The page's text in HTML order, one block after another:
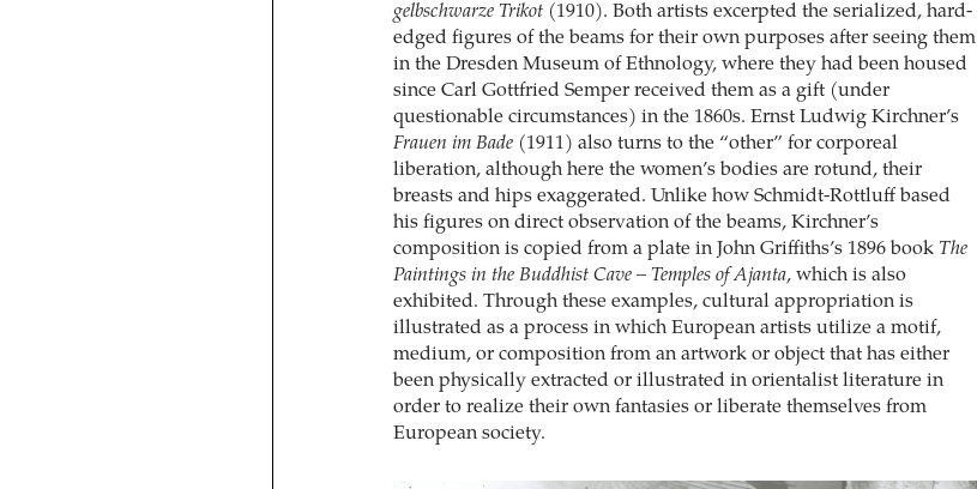
gelbschwarze Trikot(1910). Both artists excerpted the serialized, hard-
edged figures of the beams for their own purposes after seeing them
in the Dresden Museum of Ethnology, where they had been housed
since Carl Gottfried Semper received them as a gift (under
questionable circumstances) in the 1860s. Ernst Ludwig Kirchner’s
Frauen im Bade(1911) also turns to the “other” for corporeal
liberation, although here the women’s bodies are rotund, their
breasts and hips exaggerated. Unlike how Schmidt-Rottluff based
his figures on direct observation of the beams, Kirchner’s
composition is copied from a plate in John Griffiths’s 1896 book The
Paintings in the Buddhist Cave – Temples of Ajanta, which is also
exhibited. Through these examples, cultural appropriation is
illustrated as a process in which European artists utilize a motif,
medium, or composition from an artwork or object that has either
been physically extracted or illustrated in orientalist literature in
order to realize their own fantasies or liberate themselves from
European society.